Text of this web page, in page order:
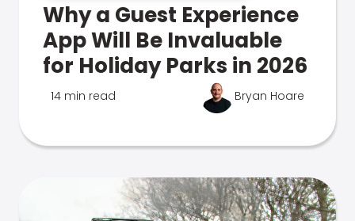
Why a Guest Experience
App Will Be Invaluable
for Holiday Parks in 2026
14 min read Bryan Hoare